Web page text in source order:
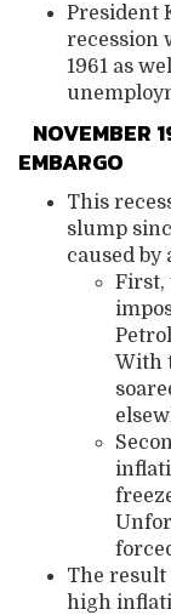
President
recession
1961 as
NOVEMBER
EMBARGO
This
slump
caused by
First,
With
The result
high